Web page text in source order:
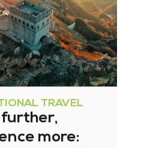
TRAVEL
further,
more: